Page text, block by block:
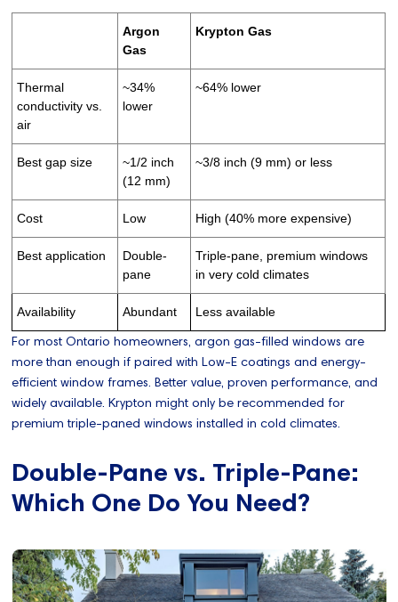
Argon
Gas
Krypton Gas
Thermal
conductivity vs.
air
~34%
lower
~64% lower
Best gap size
~1/2 inch
(12 mm)
~3/8 inch (9 mm) or less
Cost Low High (40% more expensive)
Best application
Double-
pane
Triple-pane, premium windows
in very cold climates
Availability Abundant Less available
For most Ontario homeowners, argon gas-filled windows are
more than enough if paired with Low-E coatings and energy-
efficient window frames. Better value, proven performance, and
widely available. Krypton might only be recommended for
premium triple-paned windows installed in cold climates.
Double-Pane vs. Triple-Pane:
Which One Do You Need?